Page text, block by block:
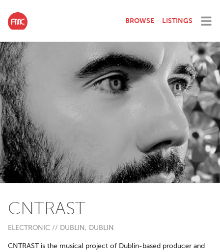
BROWSE LISTINGS
CNTRAST
ELECTRONIC // DUBLIN, DUBLIN
CNTRAST is the musical project of Dublin-based producer and